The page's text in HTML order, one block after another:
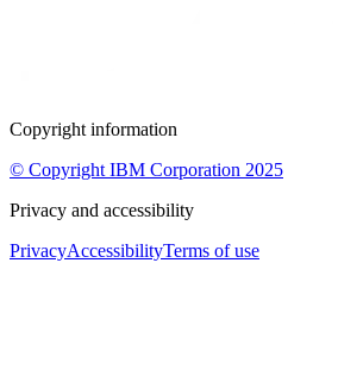
Copyright information
© Copyright IBM Corporation 2025
Privacy and accessibility
PrivacyAccessibilityTerms of use